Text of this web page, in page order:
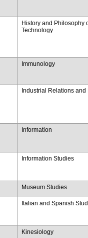
History and Philosophy
Technology
Immunology
Industrial Relations
Information
Information Studies
Museum Studies
Italian and Spanish
Kinesiology